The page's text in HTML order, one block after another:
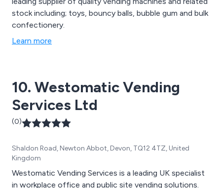
stock including; toys, bouncy balls, bubble gum and bulk
confectionery.
Learn more
10. Westomatic Vending
Services Ltd
(0)
Shaldon Road, Newton Abbot, Devon, TQ12 4TZ, United
Kingdom
Westomatic Vending Services is a leading UK specialist
in workplace office and public site vending solutions.